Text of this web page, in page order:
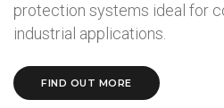
protection systems ideal for
industrial applications.
FIND OUT MORE